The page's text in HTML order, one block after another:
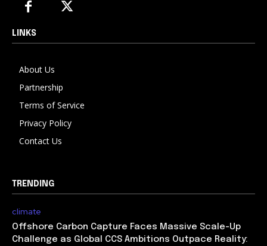
LINKS
About Us
Partnership
Terms of Service
Privacy Policy
Contact Us
TRENDING
climate
Offshore Carbon Capture Faces Massive Scale-Up
Challenge as Global CCS Ambitions Outpace Reality: